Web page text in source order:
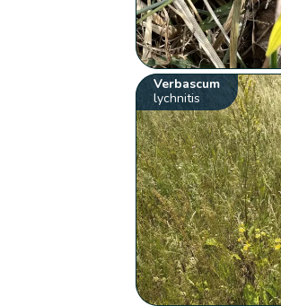
Verbascum
lychnitis